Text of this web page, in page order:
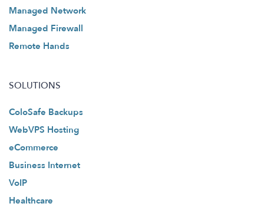
Managed Network
Managed Firewall
Remote Hands
SOLUTIONS
ColoSafe Backups
WebVPS Hosting
eCommerce
Business Internet
VoIP
Healthcare